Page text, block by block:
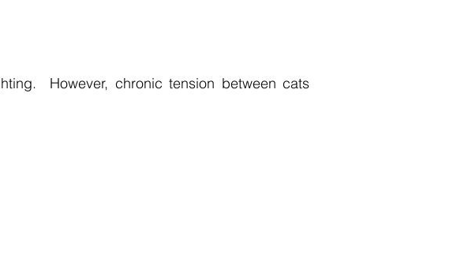
However, chronic tension between cats